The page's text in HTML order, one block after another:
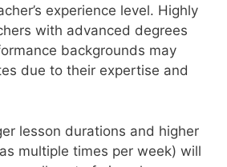
experience level. Highly
with advanced degrees
backgrounds may
due to their expertise and
lesson durations and higher
multiple times per week) will